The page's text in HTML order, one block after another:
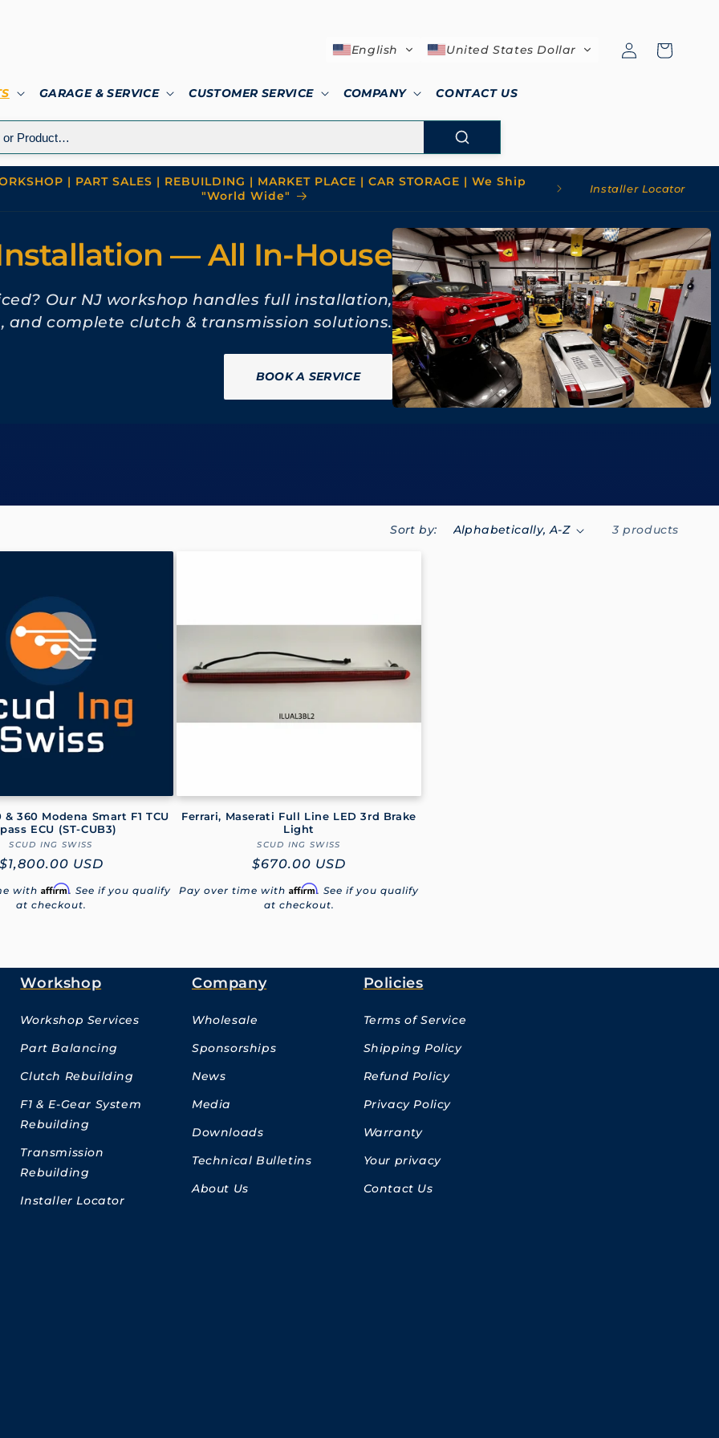
GARAGE & SERVICE CUSTOMER SERVICE COMPANY CONTACT US
English United States Dollar
in
Cart
| PART SALES | REBUILDING | MARKET PLACE | CAR STORAGE | We Ship
"World Wide"
Installer Locator
— All In-House
Our NJ workshop handles full installation,
and complete clutch & transmission solutions.
BOOK A SERVICE
Sort by: 3 products
& 360 Modena Smart F1 TCU
ECU (ST‑CUB3)
Vendor:
SCUD ING SWISS
Regular
price
$1,800.00 USD
with Affirm. See if you qualify
at checkout.
Ferrari, Maserati Full Line LED 3rd Brake
Light
Vendor:
SCUD ING SWISS
Regular
price
$670.00 USD
Pay over time with Affirm. See if you qualify
at checkout.
Workshop
Workshop Services
Part Balancing
Clutch Rebuilding
F1 & E-Gear System
Rebuilding
Transmission
Rebuilding
Installer Locator
Company
Wholesale
Sponsorships
News
Media
Downloads
Technical Bulletins
About Us
Policies
Terms of Service
Shipping Policy
Refund Policy
Privacy Policy
Warranty
Your privacy
Contact Us